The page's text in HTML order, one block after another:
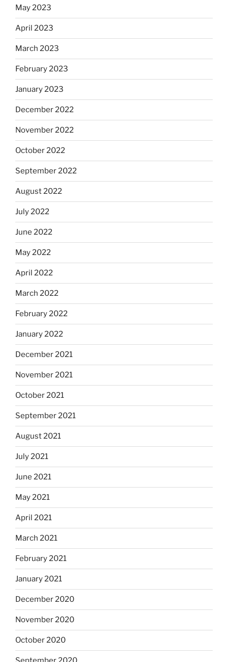
May 2023
April 2023
March 2023
February 2023
January 2023
December 2022
November 2022
October 2022
September 2022
August 2022
July 2022
June 2022
May 2022
April 2022
March 2022
February 2022
January 2022
December 2021
November 2021
October 2021
September 2021
August 2021
July 2021
June 2021
May 2021
April 2021
March 2021
February 2021
January 2021
December 2020
November 2020
October 2020